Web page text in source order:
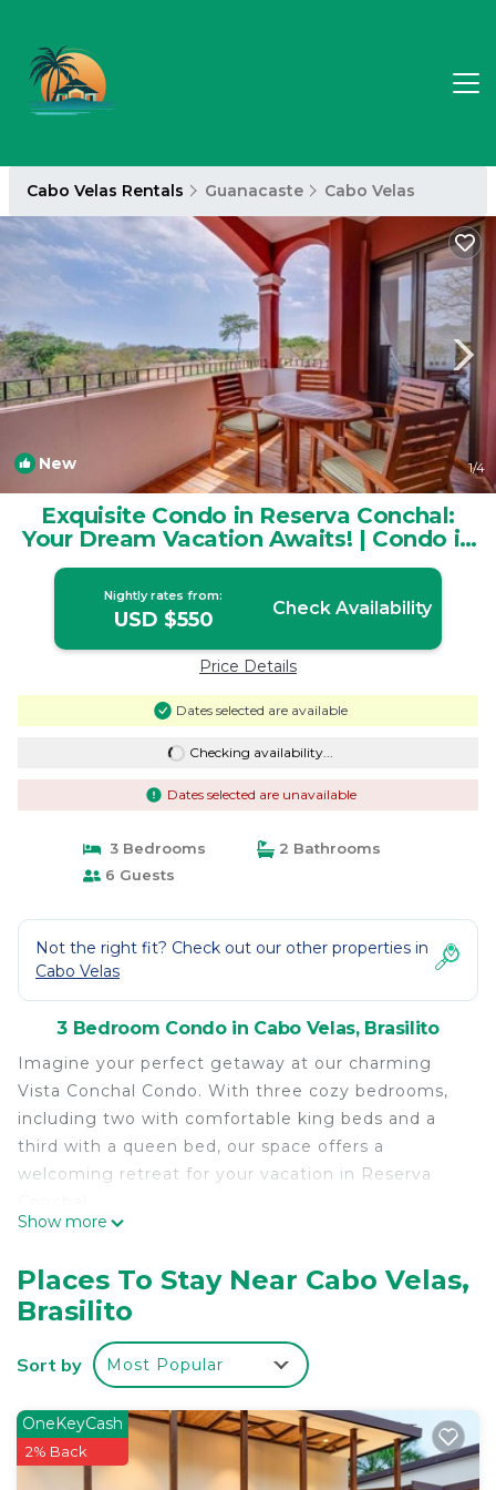
Cabo Velas Rentals Guanacaste Cabo Velas
New 1/4
Exquisite Condo in Reserva Conchal:
Your Dream Vacation Awaits! | Condo in
Brasilito
Nightly rates from:
USD $550 Check Availability
Price Details
Dates selected are available
Checking availability...
Dates selected are unavailable
3 Bedrooms
2 Bathrooms
6 Guests
Not the right fit? Check out our other properties in
Cabo Velas
3 Bedroom Condo in Cabo Velas, Brasilito
Imagine your perfect getaway at our charming
Vista Conchal Condo. With three cozy bedrooms,
including two with comfortable king beds and a
third with a queen bed, our space offers a
welcoming retreat for your vacation in Reserva
Enjoy the comfort and convenience of two full
exploring the nearby natural wonders. With
televisions in the living room and one of the
bedrooms, as well as WiFi throughout the
property, entertainment is always at your
Relax and recharge by the condo's shared pool,
where you can immerse yourself in the refreshing
waters and soak up the warm tropical sun. Plus,
Show more
Places To Stay Near Cabo Velas,
Brasilito
Sort by Most Popular
OneKeyCash
2% Back